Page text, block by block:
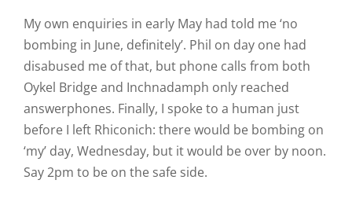
My own enquiries in early May had told me ‘no
bombing in June, definitely’. Phil on day one had
disabused me of that, but phone calls from both
Oykel Bridge and Inchnadamph only reached
answerphones. Finally, I spoke to a human just
before I left Rhiconich: there would be bombing on
‘my’ day, Wednesday, but it would be over by noon.
Say 2pm to be on the safe side.